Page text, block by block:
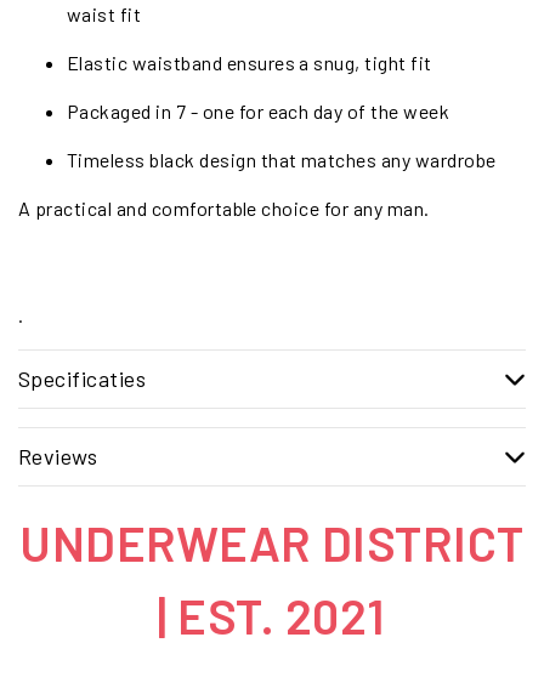
waist fit
Elastic waistband ensures a snug, tight fit
Packaged in 7 - one for each day of the week
Timeless black design that matches any wardrobe
A practical and comfortable choice for any man.
Specificaties
Reviews
UNDERWEAR DISTRICT
| EST. 2021